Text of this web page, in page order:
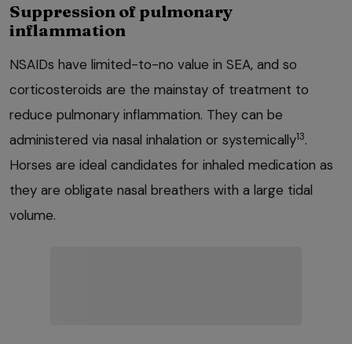
Suppression of pulmonary
inflammation
NSAIDs have limited-to-no value in SEA, and so
corticosteroids are the mainstay of treatment to
reduce pulmonary inflammation. They can be
administered via nasal inhalation or systemically13.
Horses are ideal candidates for inhaled medication as
they are obligate nasal breathers with a large tidal
volume.